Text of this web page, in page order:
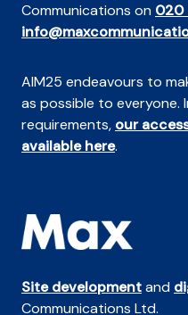
Communications on 020
AIM25 endeavours to
as possible to everyone.
requirements, our
available here.
Site developmentand
Communications Ltd.